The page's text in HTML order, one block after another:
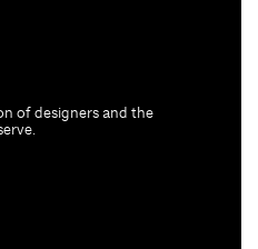
of designers and the